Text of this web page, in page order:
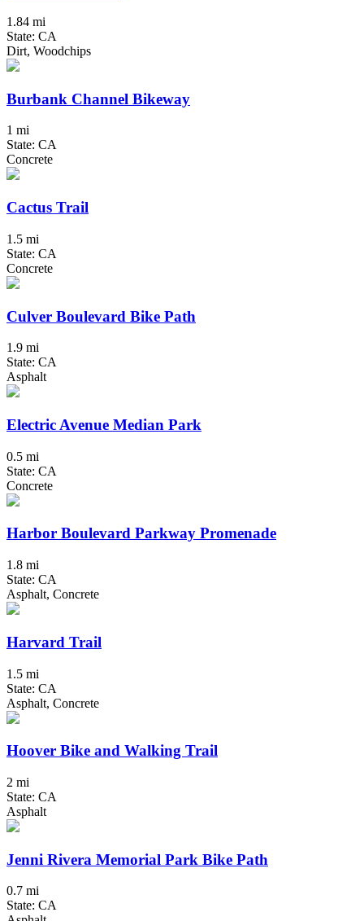
1.84 mi
State: CA
Dirt, Woodchips
Burbank Channel Bikeway
1 mi
State: CA
Concrete
Cactus Trail
1.5 mi
State: CA
Concrete
Culver Boulevard Bike Path
1.9 mi
State: CA
Asphalt
Electric Avenue Median Park
0.5 mi
State: CA
Concrete
Harbor Boulevard Parkway Promenade
1.8 mi
State: CA
Asphalt, Concrete
Harvard Trail
1.5 mi
State: CA
Asphalt, Concrete
Hoover Bike and Walking Trail
2 mi
State: CA
Asphalt
Jenni Rivera Memorial Park Bike Path
0.7 mi
State: CA